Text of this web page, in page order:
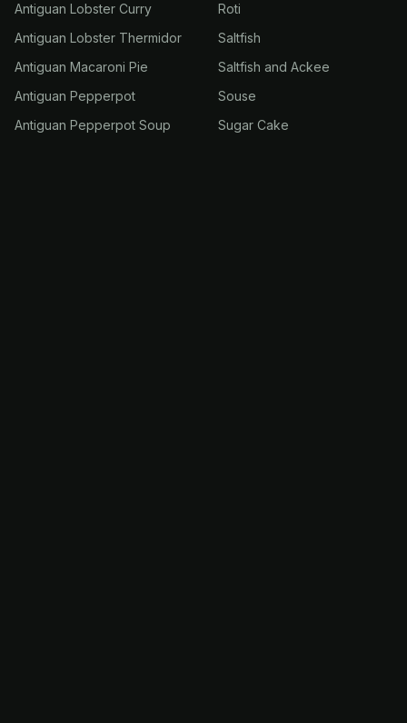
Antiguan Lobster Curry
Antiguan Lobster Thermidor
Antiguan Macaroni Pie
Antiguan Pepperpot
Antiguan Pepperpot Soup
Roti
Saltfish
Saltfish and Ackee
Souse
Sugar Cake